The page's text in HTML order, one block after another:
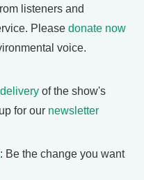
listeners and
Please donate now
voice.
of the show's
for our newsletter
: Be the change you want